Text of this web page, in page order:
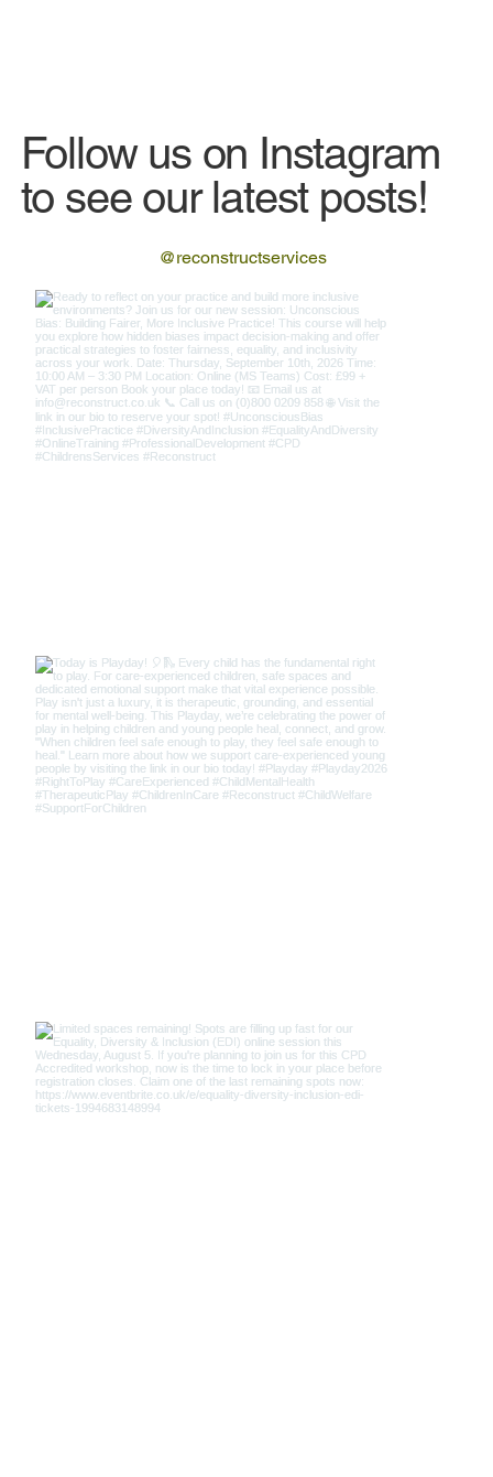
Follow us on Instagram
to see our latest posts!
@reconstructservices